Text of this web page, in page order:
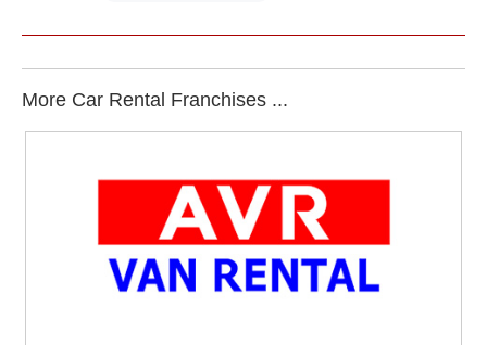
More Car Rental Franchises ...